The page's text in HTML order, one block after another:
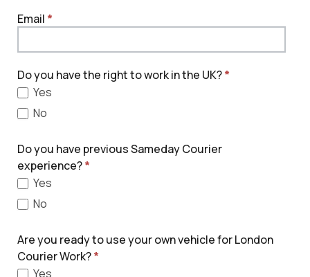
Email *
Do you have the right to work in the UK?*
Yes
No
Do you have previous Sameday Courier
experience?*
Yes
No
Are you ready to use your own vehicle for London
Courier Work?*
Yes